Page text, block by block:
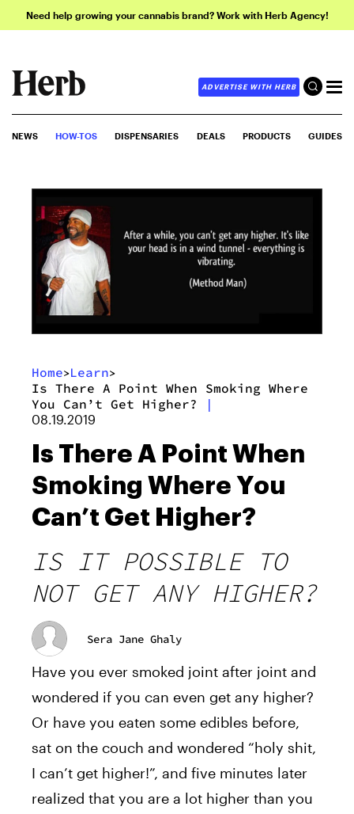
Need help growing your cannabis brand? Work with Herb Agency!
ADVERTISE WITH HERB
NEWS HOW-TOS DISPENSARIES DEALS PRODUCTS GUIDES
Home>Learn>
Is There A Point When Smoking Where
You Can’t Get Higher?
|
08.19.2019
Is There A Point When
Smoking Where You
Can’t Get Higher?
IS IT POSSIBLE TO
NOT GET ANY HIGHER?
Sera Jane Ghaly
Have you ever smoked joint after joint and
wondered if you can even get any higher?
Or have you eaten some edibles before,
sat on the couch and wondered “holy shit,
I can’t get higher!”, and five minutes later
realized that you are a lot higher than you